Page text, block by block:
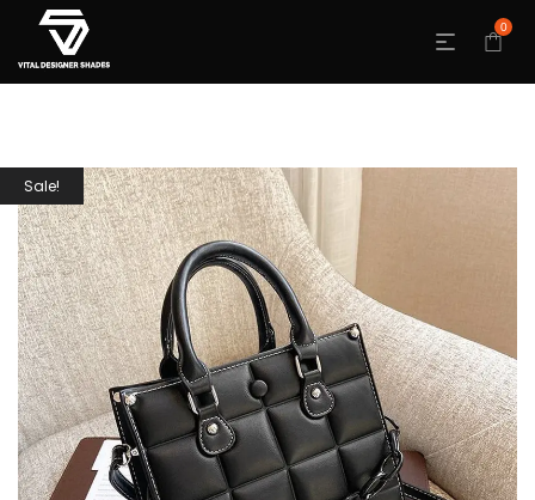
0
Sale!